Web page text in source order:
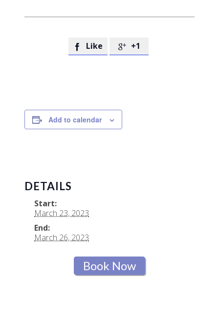
 Like  +1
Add to calendar
DETAILS
Start:
March 23, 2023
End:
March 26, 2023
Book Now